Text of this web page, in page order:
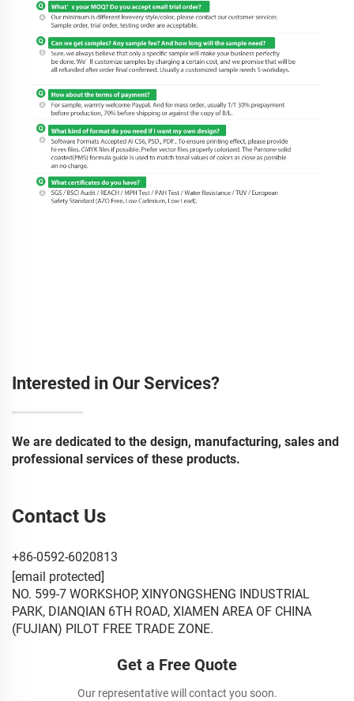
Interested in Our Services?
We are dedicated to the design, manufacturing, sales and
professional services of these products.
Contact Us
+86-0592-6020813
[email protected]
NO. 599-7 WORKSHOP, XINYONGSHENG INDUSTRIAL
PARK, DIANQIAN 6TH ROAD, XIAMEN AREA OF CHINA
(FUJIAN) PILOT FREE TRADE ZONE.
Get a Free Quote
Our representative will contact you soon.